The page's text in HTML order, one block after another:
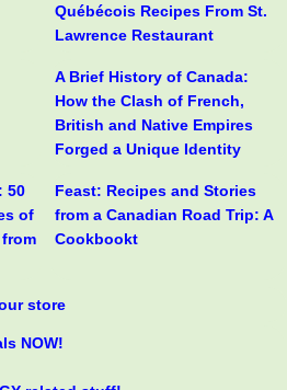
Québécois Recipes From St.
Lawrence Restaurant
A Brief History of Canada:
How the Clash of French,
British and Native Empires
Forged a Unique Identity
50
of
Feast: Recipes and Stories
from a Canadian Road Trip: A
Cookbookt
store
NOW!